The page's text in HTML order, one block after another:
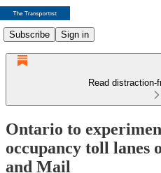
Subscribe Sign in
Read
Ontario to
occupancy toll lanes
and Mail